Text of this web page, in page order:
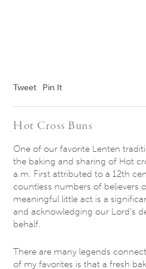
Tweet Pin It
Hot Cross Buns
One of our favorite Lenten
the baking and sharing of Hot
a.m. First attributed to a 12th
countless numbers of believers
meaningful little act is a
and acknowledging our Lord’s
behalf.
There are many legends
of my favorites is that a fresh